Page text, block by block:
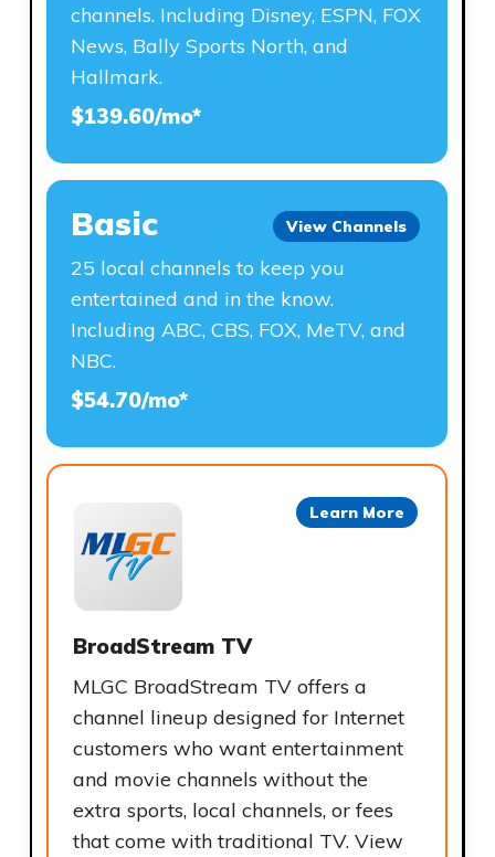
channels. Including Disney, ESPN, FOX
News, Bally Sports North, and
Hallmark.
$139.60/mo*
Basic
25 local channels to keep you
entertained and in the know.
Including ABC, CBS, FOX, MeTV, and
NBC.
$54.70/mo*
View Channels
BroadStream TV
MLGC BroadStream TV offers a
channel lineup designed for Internet
customers who want entertainment
and movie channels without the
extra sports, local channels, or fees
that come with traditional TV. View
Learn More